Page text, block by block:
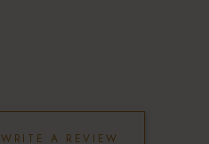
WRITE A REVIEW